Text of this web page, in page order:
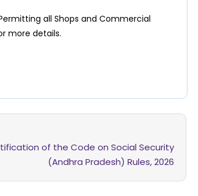
all Shops and Commercial
more details.
of the Code on Social Security
(Andhra Pradesh) Rules, 2026